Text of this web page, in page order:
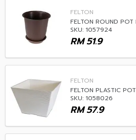
FELTON
FELTON ROUND
SKU: 1057924
51.9
RM
FELTON
FELTON PLASTIC POT
SKU: 1058026
57.9
RM